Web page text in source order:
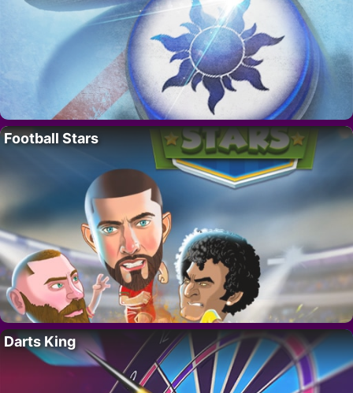
Football Stars
Darts King